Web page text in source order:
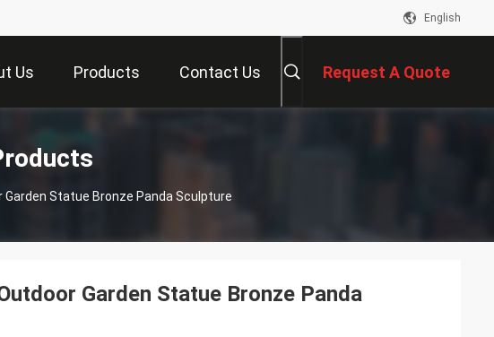
English
Us Products Contact Us Request A Quote
Statue Bronze Panda Sculpture
Garden Statue Bronze Panda